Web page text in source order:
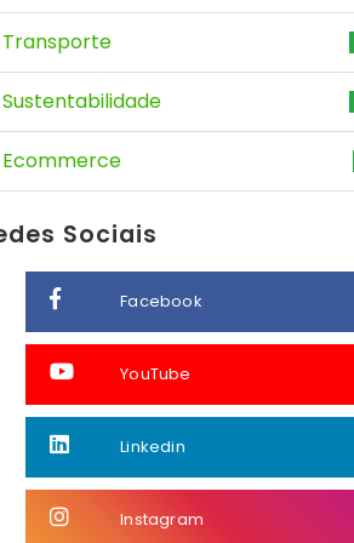
Transporte
Sustentabilidade
Ecommerce
Sociais
Facebook
YouTube
Linkedin
Instagram